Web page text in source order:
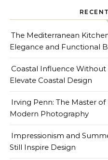
The Mediterranean
Elegance and Functional
Coastal Influence Without
Elevate Coastal Design
Irving Penn: The Master
Modern Photography
Impressionism and
Still Inspire Design